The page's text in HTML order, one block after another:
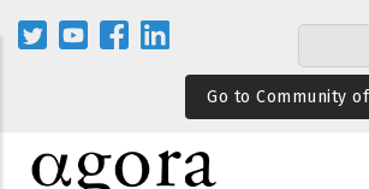
Go to Community